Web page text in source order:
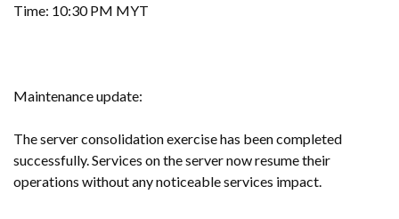
Time: 10:30 PM MYT
Maintenance update:
The server consolidation exercise has been completed
successfully. Services on the server now resume their
operations without any noticeable services impact.